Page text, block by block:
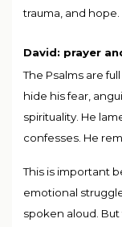
trauma, and hope.
David: prayer
The Psalms are
hide his fear,
spirituality. He
confesses. He
This is important
emotional
spoken aloud.